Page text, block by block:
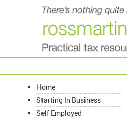
Home
Starting In Business
Self Employed